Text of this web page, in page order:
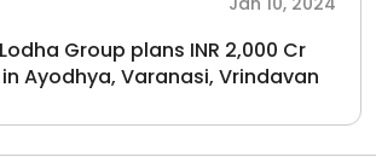
Group plans INR 2,000 Cr
Ayodhya, Varanasi, Vrindavan